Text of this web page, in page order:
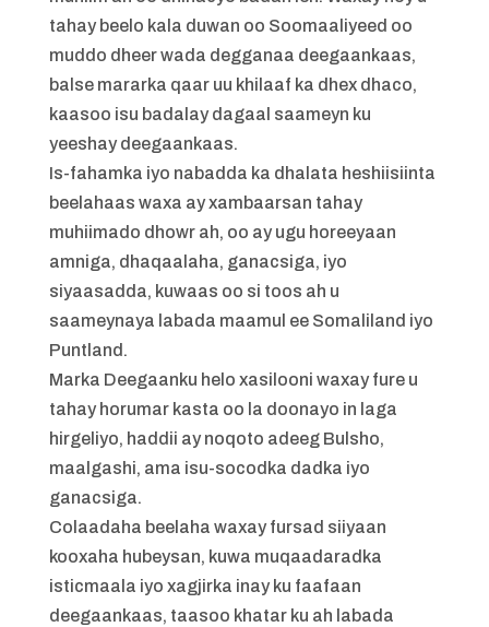
tahay beelo kala duwan oo Soomaaliyeed oo
muddo dheer wada degganaa deegaankaas,
balse mararka qaar uu khilaaf ka dhex dhaco,
kaasoo isu badalay dagaal saameyn ku
yeeshay deegaankaas.
Is-fahamka iyo nabadda ka dhalata heshiisiinta
beelahaas waxa ay xambaarsan tahay
muhiimado dhowr ah, oo ay ugu horeeyaan
amniga, dhaqaalaha, ganacsiga, iyo
siyaasadda, kuwaas oo si toos ah u
saameynaya labada maamul ee Somaliland iyo
Puntland.
Marka Deegaanku helo xasilooni waxay fure u
tahay horumar kasta oo la doonayo in laga
hirgeliyo, haddii ay noqoto adeeg Bulsho,
maalgashi, ama isu-socodka dadka iyo
ganacsiga.
Colaadaha beelaha waxay fursad siiyaan
kooxaha hubeysan, kuwa muqaadaradka
isticmaala iyo xagjirka inay ku faafaan
deegaankaas, taasoo khatar ku ah labada